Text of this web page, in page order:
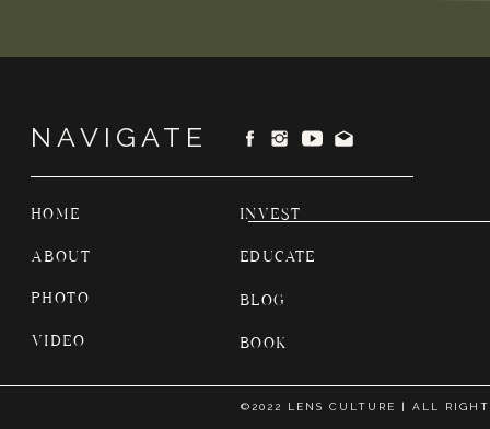
BOOK
BLOG
EDUCATE
INVEST
VIDEO
PHOTO
ABOUT
HOME
NAVIGATE
©2022 LENS CULTURE | ALL